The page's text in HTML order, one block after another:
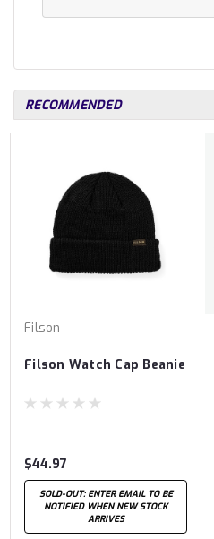
RECOMMENDED
Filson
Filson Watch Cap Beanie
$44.97
SOLD-OUT: ENTER EMAIL TO BE
NOTIFIED WHEN NEW STOCK
ARRIVES